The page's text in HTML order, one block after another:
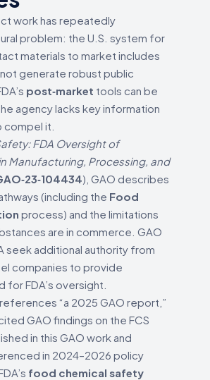
work has repeatedly
problem: the U.S. system for
materials to market includes
generate robust public
post‑market tools can be
agency lacks key information
compel it.
FDA Oversight of
Manufacturing, Processing, and
), GAO describes
(including the Food
process) and the limitations
are in commerce. GAO
seek additional authority from
companies to provide
FDA’s oversight.
“a 2025 GAO report,”
GAO findings on the FCS
in this GAO work and
in 2024–2026 policy
food chemical safety